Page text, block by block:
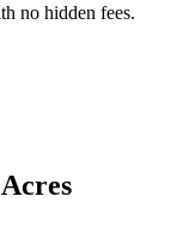
no hidden fees.